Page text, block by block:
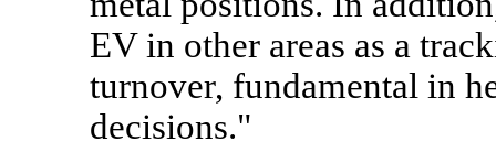
EV in other areas as a
turnover, fundamental in
decisions."